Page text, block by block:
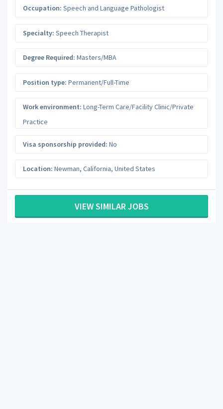
Occupation: Speech and Language Pathologist
Specialty: Speech Therapist
Degree Required: Masters/MBA
Position type: Permanent/Full-Time
Work environment: Long-Term Care/Facility Clinic/Private
Practice
Visa sponsorship provided: No
Location: Newman, California, United States
VIEW SIMILAR JOBS